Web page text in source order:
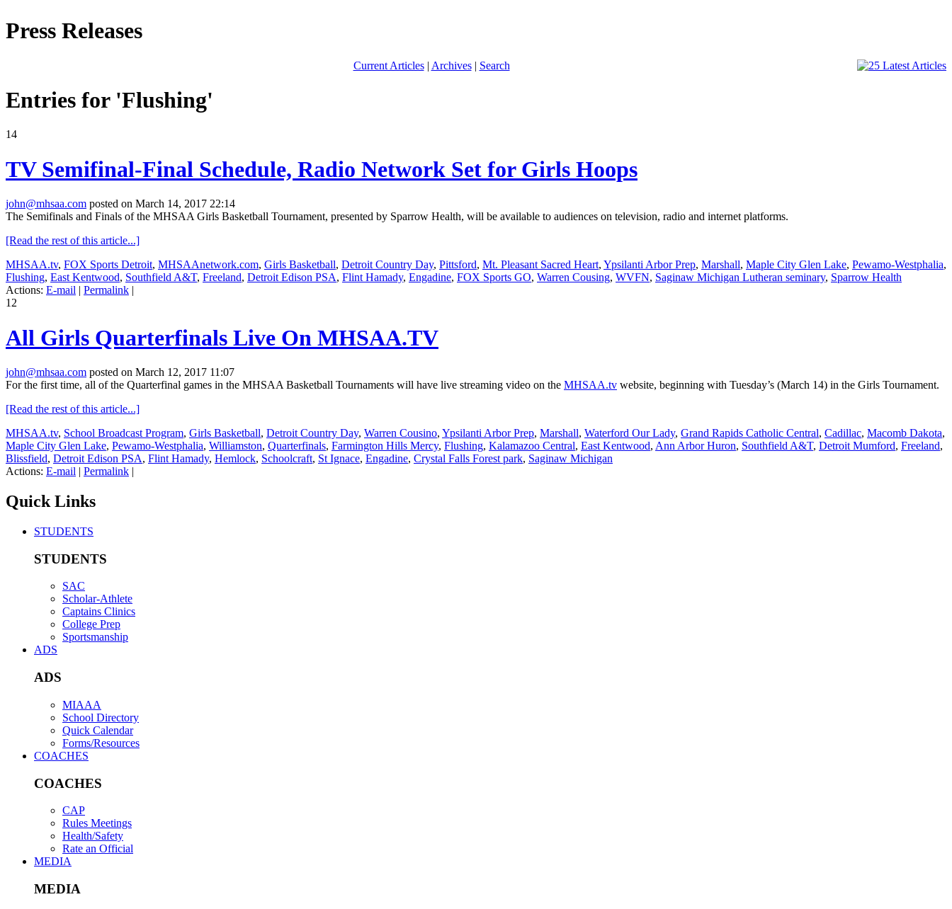
Press Releases
Current Articles| Archives| Search
Entries for 'Flushing'
14
TV Semifinal-Final Schedule, Radio Network Set for Girls Hoops
john@mhsaa.com posted on March 14, 2017 22:14
The Semifinals and Finals of the MHSAA Girls Basketball Tournament, presented by Sparrow Health, will be available to audiences on television, radio and internet platforms.
[Read the rest of this article...]
MHSAA.tv, FOX Sports Detroit, MHSAAnetwork.com, Girls Basketball, Detroit Country Day, Pittsford, Mt. Pleasant Sacred Heart, Ypsilanti Arbor Prep, Marshall, Maple City Glen Lake, Pewamo-Westphalia,
Flushing, East Kentwood, Southfield A&T, Freeland, Detroit Edison PSA, Flint Hamady, Engadine, FOX Sports GO, Warren Cousing, WVFN, Saginaw Michigan Lutheran seminary, Sparrow Health
Actions: E-mail | Permalink |
12
All Girls Quarterfinals Live On MHSAA.TV
john@mhsaa.com posted on March 12, 2017 11:07
For the first time, all of the Quarterfinal games in the MHSAA Basketball Tournaments will have live streaming video on the MHSAA.tv website, beginning with Tuesday’s (March 14) in the Girls Tournament.
[Read the rest of this article...]
MHSAA.tv, School Broadcast Program, Girls Basketball, Detroit Country Day, Warren Cousino, Ypsilanti Arbor Prep, Marshall, Waterford Our Lady, Grand Rapids Catholic Central, Cadillac, Macomb Dakota,
Maple City Glen Lake, Pewamo-Westphalia, Williamston, Quarterfinals, Farmington Hills Mercy, Flushing, Kalamazoo Central, East Kentwood, Ann Arbor Huron, Southfield A&T, Detroit Mumford, Freeland,
Blissfield, Detroit Edison PSA, Flint Hamady, Hemlock, Schoolcraft, St Ignace, Engadine, Crystal Falls Forest park, Saginaw Michigan
Actions: E-mail | Permalink |
Quick Links
STUDENTS
STUDENTS
SAC
Scholar-Athlete
Captains Clinics
College Prep
Sportsmanship
ADS
ADS
MIAAA
School Directory
Quick Calendar
Forms/Resources
COACHES
COACHES
CAP
Rules Meetings
Health/Safety
Rate an Official
MEDIA
MEDIA